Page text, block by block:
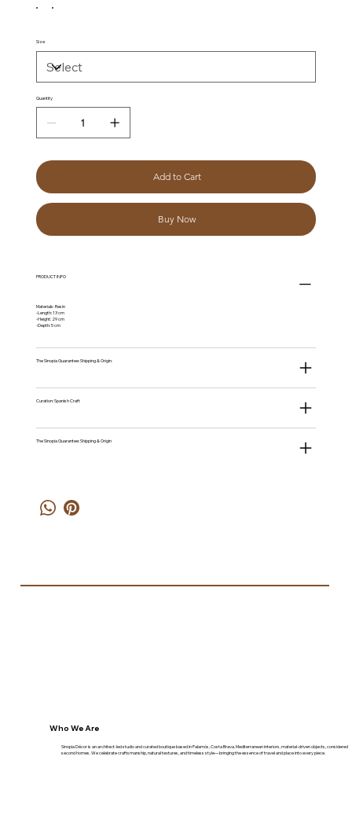
Size
Quantity
Add to Cart
Buy Now
PRODUCT INFO
Materials: Resin
-Length: 13 cm
-Height: 29 cm
-Depth: 5 cm
The Sinopia Guarantee: Shipping & Origin.
Curation: Spanish Craft
The Sinopia Guarantee: Shipping & Origin
Who We Are
Sinopia Décor is an architect-led studio and curated boutique based in Palamós, Costa Brava. Mediterranean interiors, material-driven objects, considered
second homes. We celebrate craftsmanship, natural textures, and timeless style—bringing the essence of travel and place into every piece.